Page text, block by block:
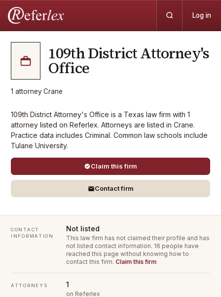
Log in
109th District Attorney's
Office
1 attorney·Crane
109th District Attorney's Office is a Texas law firm with 1
attorney listed on Referlex. Attorneys are listed in Crane.
Practice data includes Criminal. Common law schools include
Tulane University.
Claim this firm
Contact firm
CONTACT
INFORMATION
Not listed
This law firm has not claimed their profile and has
not listed contact information. 16 people have
reached this page without knowing how to
contact this firm. Claim this firm
ATTORNEYS 1
on Referlex